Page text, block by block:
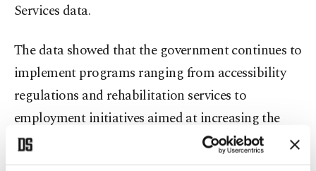
Services data.
The data showed that the government continues to
implement programs ranging from accessibility
regulations and rehabilitation services to
employment initiatives aimed at increasing the
participation of disabled individuals in social and
professional life.